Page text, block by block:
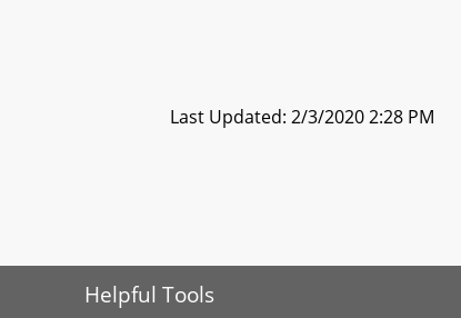
Last Updated: 2/3/2020 2:28 PM
Helpful Tools